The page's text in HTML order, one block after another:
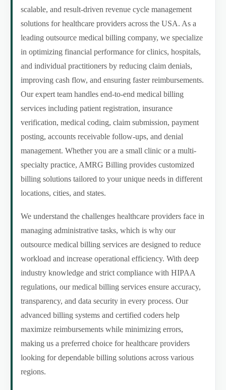
scalable, and result-driven revenue cycle management
solutions for healthcare providers across the USA. As a
leading outsource medical billing company, we specialize
in optimizing financial performance for clinics, hospitals,
and individual practitioners by reducing claim denials,
improving cash flow, and ensuring faster reimbursements.
Our expert team handles end-to-end medical billing
services including patient registration, insurance
verification, medical coding, claim submission, payment
posting, accounts receivable follow-ups, and denial
management. Whether you are a small clinic or a multi-
specialty practice, AMRG Billing provides customized
billing solutions tailored to your unique needs in different
locations, cities, and states.
We understand the challenges healthcare providers face in
managing administrative tasks, which is why our
outsource medical billing services are designed to reduce
workload and increase operational efficiency. With deep
industry knowledge and strict compliance with HIPAA
regulations, our medical billing services ensure accuracy,
transparency, and data security in every process. Our
advanced billing systems and certified coders help
maximize reimbursements while minimizing errors,
making us a preferred choice for healthcare providers
looking for dependable billing solutions across various
regions.